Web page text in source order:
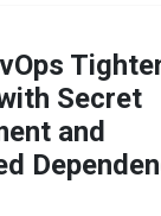
Secret
and